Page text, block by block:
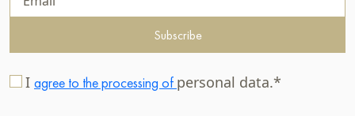
Subscribe
I agree to the processing of personal data.*